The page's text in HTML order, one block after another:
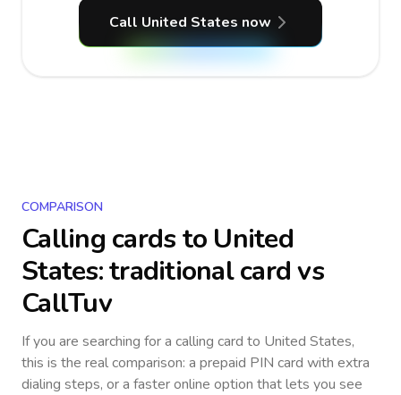
Call United States now
COMPARISON
Calling cards to United
States: traditional card vs
CallTuv
If you are searching for a calling card to United States,
this is the real comparison: a prepaid PIN card with extra
dialing steps, or a faster online option that lets you see